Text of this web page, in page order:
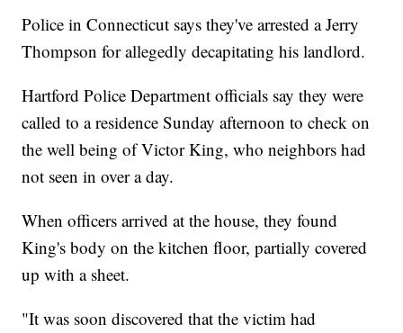
Police in Connecticut says they've arrested a Jerry
Thompson for allegedly decapitating his landlord.
Hartford Police Department officials say they were
called to a residence Sunday afternoon to check on
the well being of Victor King, who neighbors had
not seen in over a day.
When officers arrived at the house, they found
King's body on the kitchen floor, partially covered
up with a sheet.
"It was soon discovered that the victim had